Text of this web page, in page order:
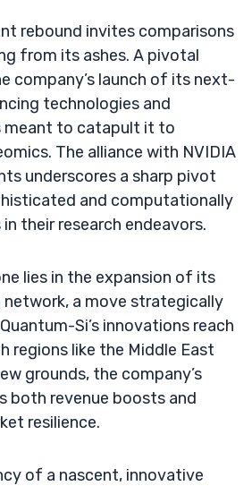
rebound invites comparisons
from its ashes. A pivotal
company’s launch of its next-
technologies and
meant to catapult it to
The alliance with NVIDIA
underscores a sharp pivot
and computationally
their research endeavors.
lies in the expansion of its
a move strategically
Si’s innovations reach
regions like the Middle East
grounds, the company’s
both revenue boosts and
resilience.
of a nascent, innovative